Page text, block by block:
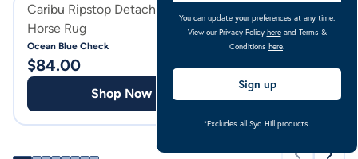
Caribu Ripstop Detach-a-Neck
Horse Rug
Ocean Blue Check
$84.00
Shop Now
Gusset Horse
Ocean Blue Check
$79.00
You can update your preferences at any time.
View our Privacy Policy hereand Terms &
Conditions here
Sign up
*Excludes all Syd Hill products.